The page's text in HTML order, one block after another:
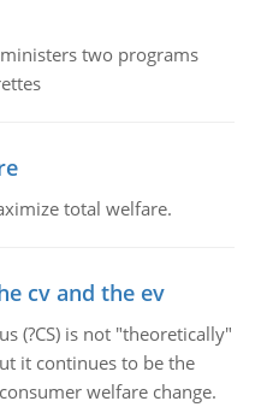
two programs
total welfare.
cv and the ev
(?CS) is not "theoretically"
it continues to be the
welfare change.